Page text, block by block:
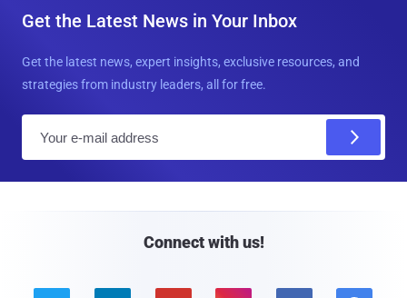
Get the Latest News in Your Inbox
Get the latest news, expert insights, exclusive resources, and
strategies from industry leaders, all for free.
Connect with us!